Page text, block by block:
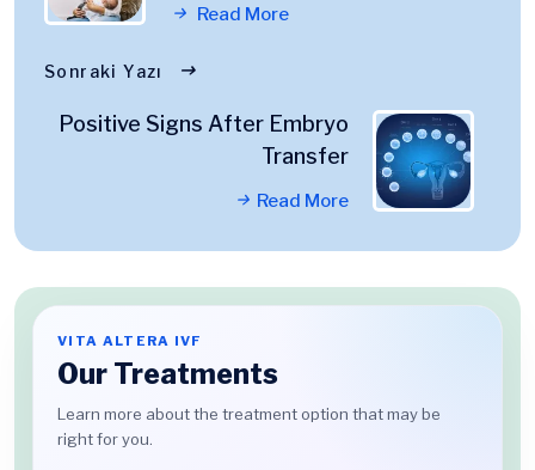
Read More
Sonraki Yazı
Positive Signs After Embryo
Transfer
Read More
VITA ALTERA IVF
Our Treatments
Learn more about the treatment option that may be
right for you.